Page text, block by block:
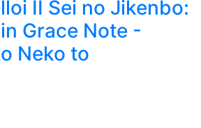
II Sei no Jikenbo:
Grace Note -
Neko to